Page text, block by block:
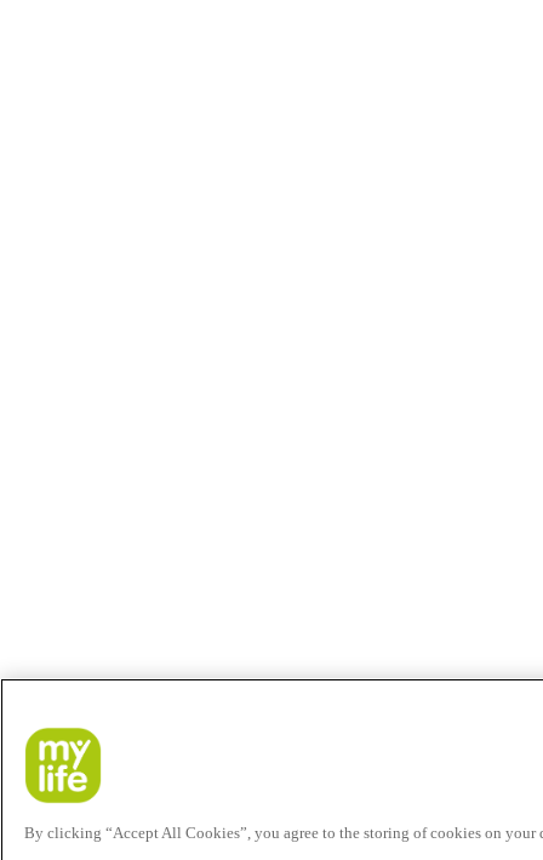
By clicking “Accept All Cookies”, you agree to the storing of cookies on your